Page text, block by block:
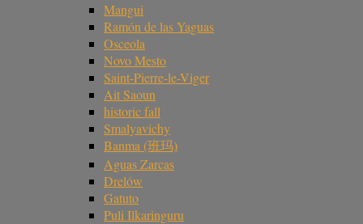
Mangui
Ramón de las Yaguas
Osceola
Novo Mesto
Saint-Pierre-le-Viger
Ait Saoun
historic fall
Smalyavichy
Banma (班玛)
Aguas Zarcas
Drelów
Gatuto
Puli Ilkaringuru